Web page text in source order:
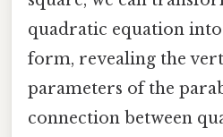
quadratic equation
form, revealing the
parameters of the
connection between